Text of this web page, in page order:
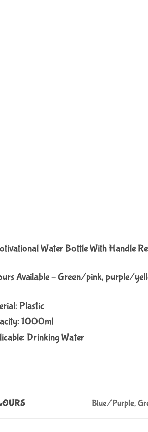
Water Bottle With Handle
Available – Green/pink, purple/
Plastic
1000ml
Drinking Water
Blue/Purple,